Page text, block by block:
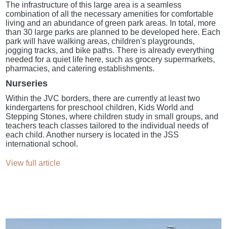
The infrastructure of this large area is a seamless
combination of all the necessary amenities for comfortable
living and an abundance of green park areas. In total, more
than 30 large parks are planned to be developed here. Each
park will have walking areas, children's playgrounds,
jogging tracks, and bike paths. There is already everything
needed for a quiet life here, such as grocery supermarkets,
pharmacies, and catering establishments.
Nurseries
Within the JVC borders, there are currently at least two
kindergartens for preschool children, Kids World and
Stepping Stones, where children study in small groups, and
teachers teach classes tailored to the individual needs of
each child. Another nursery is located in the JSS
international school.
View full article